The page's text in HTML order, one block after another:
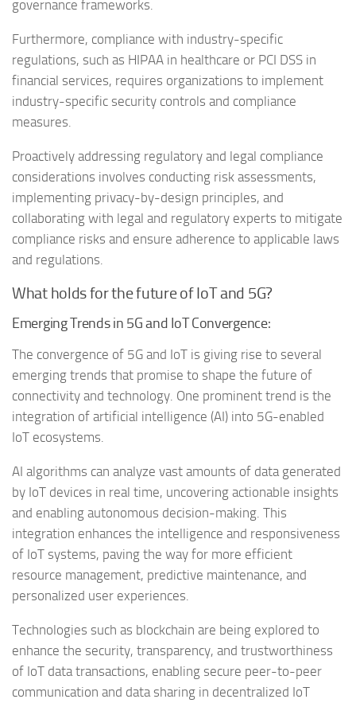
governance frameworks.
Furthermore, compliance with industry-specific
regulations, such as HIPAA in healthcare or PCI DSS in
financial services, requires organizations to implement
industry-specific security controls and compliance
measures.
Proactively addressing regulatory and legal compliance
considerations involves conducting risk assessments,
implementing privacy-by-design principles, and
collaborating with legal and regulatory experts to mitigate
compliance risks and ensure adherence to applicable laws
and regulations.
What holds for the future of IoT and 5G?
Emerging Trends in 5G and IoT Convergence:
The convergence of 5G and IoT is giving rise to several
emerging trends that promise to shape the future of
connectivity and technology. One prominent trend is the
integration of artificial intelligence (AI) into 5G-enabled
IoT ecosystems.
AI algorithms can analyze vast amounts of data generated
by IoT devices in real time, uncovering actionable insights
and enabling autonomous decision-making. This
integration enhances the intelligence and responsiveness
of IoT systems, paving the way for more efficient
resource management, predictive maintenance, and
personalized user experiences.
Technologies such as blockchain are being explored to
enhance the security, transparency, and trustworthiness
of IoT data transactions, enabling secure peer-to-peer
communication and data sharing in decentralized IoT